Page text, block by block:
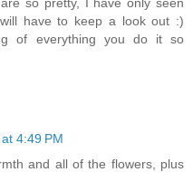
have to keep a look out :)
of everything you do it so
4:49 PM
and all of the flowers, plus